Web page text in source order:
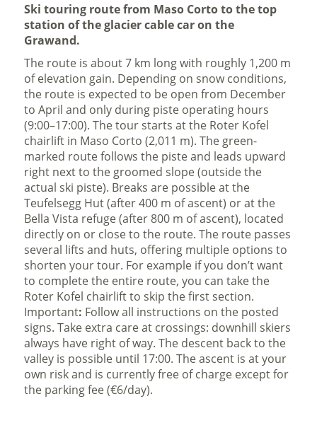
Ski touring route from Maso Corto to the top
station of the glacier cable car on the
Grawand.
The route is about 7 km long with roughly 1,200 m
of elevation gain. Depending on snow conditions,
the route is expected to be open from December
to April and only during piste operating hours
(9:00–17:00). The tour starts at the Roter Kofel
chairlift in Maso Corto (2,011 m). The green-
marked route follows the piste and leads upward
right next to the groomed slope (outside the
actual ski piste). Breaks are possible at the
Teufelsegg Hut (after 400 m of ascent) or at the
Bella Vista refuge (after 800 m of ascent), located
directly on or close to the route. The route passes
several lifts and huts, offering multiple options to
shorten your tour. For example if you don’t want
to complete the entire route, you can take the
Roter Kofel chairlift to skip the first section.
Important: Follow all instructions on the posted
signs. Take extra care at crossings: downhill skiers
always have right of way. The descent back to the
valley is possible until 17:00. The ascent is at your
own risk and is currently free of charge except for
the parking fee (€6/day).